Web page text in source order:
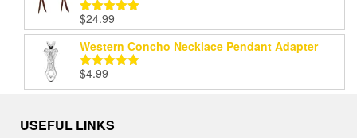
Rated5.00
out of 5
$24.99
Western Concho Necklace Pendant Adapter
Rated
out of 5
$4.99
USEFUL LINKS